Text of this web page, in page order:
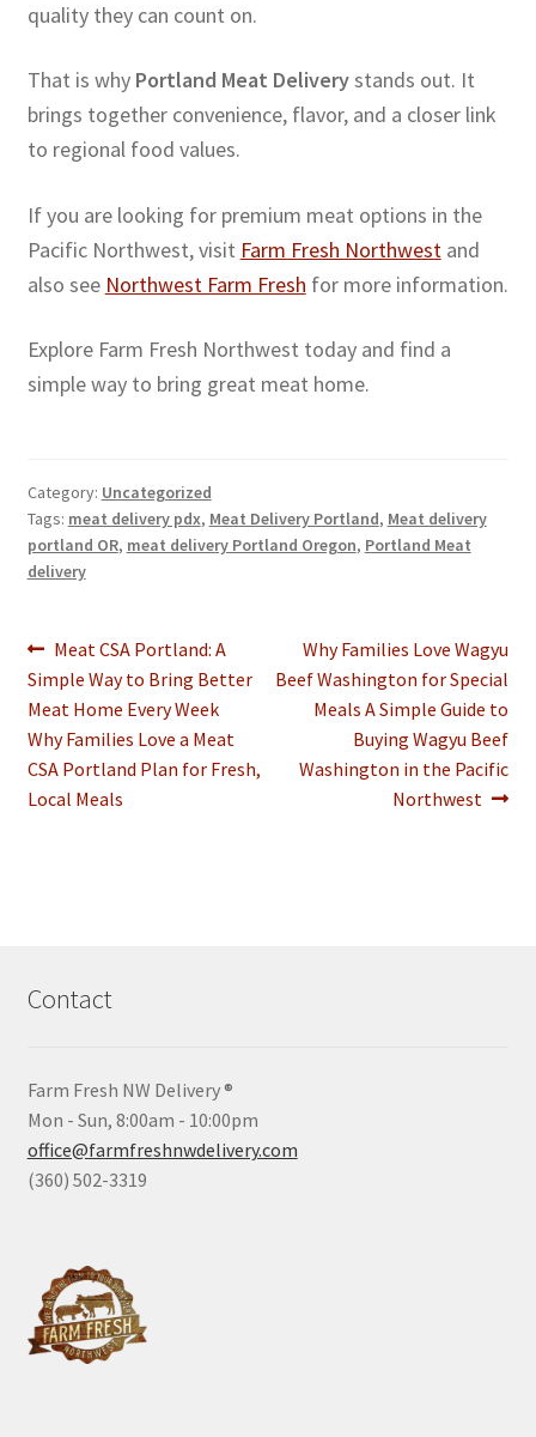
quality they can count on.
That is why Portland Meat Deliverystands out. It
brings together convenience, flavor, and a closer link
to regional food values.
If you are looking for premium meat options in the
Pacific Northwest, visit Farm Fresh Northwestand
also see Northwest Farm Fresh for more information.
Explore Farm Fresh Northwest today and find a
simple way to bring great meat home.
Category: Uncategorized
Tags: meat delivery pdx, Meat Delivery Portland, Meat delivery
portland OR, meat delivery Portland Oregon, Portland Meat
delivery
Post
navigation
Previous
post:
Meat CSA Portland: A
Simple Way to Bring Better
Meat Home Every Week
Why Families Love a Meat
CSA Portland Plan for Fresh,
Local Meals
Next
post:
Why Families Love Wagyu
Beef Washington for Special
Meals A Simple Guide to
Buying Wagyu Beef
Washington in the Pacific
Northwest
Contact
Farm Fresh NW Delivery ®
Mon - Sun, 8:00am - 10:00pm
office@farmfreshnwdelivery.com
(360) 502-3319